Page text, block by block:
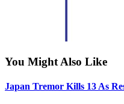
You Might Also Like
Japan Tremor Kills 13 As